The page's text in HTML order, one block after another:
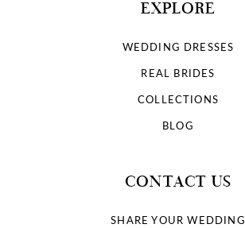
EXPLORE
WEDDING DRESSES
REAL BRIDES
COLLECTIONS
BLOG
CONTACT US
SHARE YOUR WEDDING